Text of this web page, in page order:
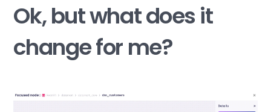
Ok, but what does it
change for me?